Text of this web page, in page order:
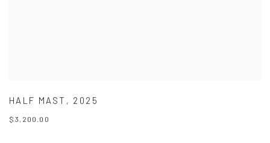
HALF MAST , 2025
$3,200.00